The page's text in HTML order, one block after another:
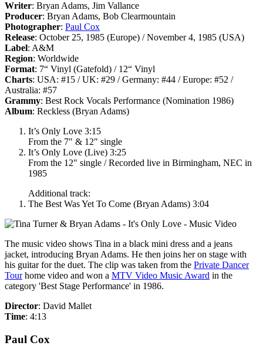
Writer: Bryan Adams, Jim Vallance
Producer: Bryan Adams, Bob Clearmountain
Photographer: Paul Cox
Release: October 25, 1985 (Europe) / November 4, 1985 (USA)
Label: A&M
Region: Worldwide
Format: 7“ Vinyl (Gatefold) / 12“ Vinyl
Charts: USA: #15 / UK: #29 / Germany: #44 / Europe: #52 /
Australia: #57
Grammy: Best Rock Vocals Performance (Nomination 1986)
Album: Reckless (Bryan Adams)
It’s Only Love 3:15
From the 7" & 12" single
It’s Only Love (Live) 3:25
From the 12" single / Recorded live in Birmingham, NEC in
1985
Additional track:
The Best Was Yet To Come (Bryan Adams) 3:04
The music video shows Tina in a black mini dress and a jeans
jacket, introducing Bryan Adams. He then joins her on stage with
his guitar for the duet. The clip was taken from the Private Dancer
Tourhome video and won a MTV Video Music Award in the
category 'Best Stage Performance' in 1986.
Director: David Mallet
Time: 4:13
Paul Cox